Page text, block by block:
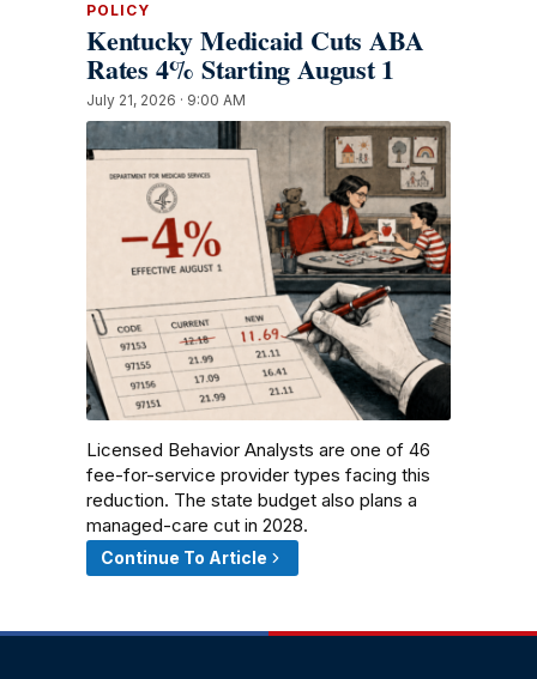
POLICY
Kentucky Medicaid Cuts ABA
Rates 4% Starting August 1
July 21, 2026 · 9:00 AM
Licensed Behavior Analysts are one of 46
fee-for-service provider types facing this
reduction. The state budget also plans a
managed-care cut in 2028.
Continue To Article